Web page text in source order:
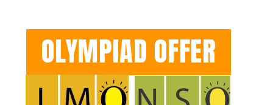
OLYMPIAD OFFER